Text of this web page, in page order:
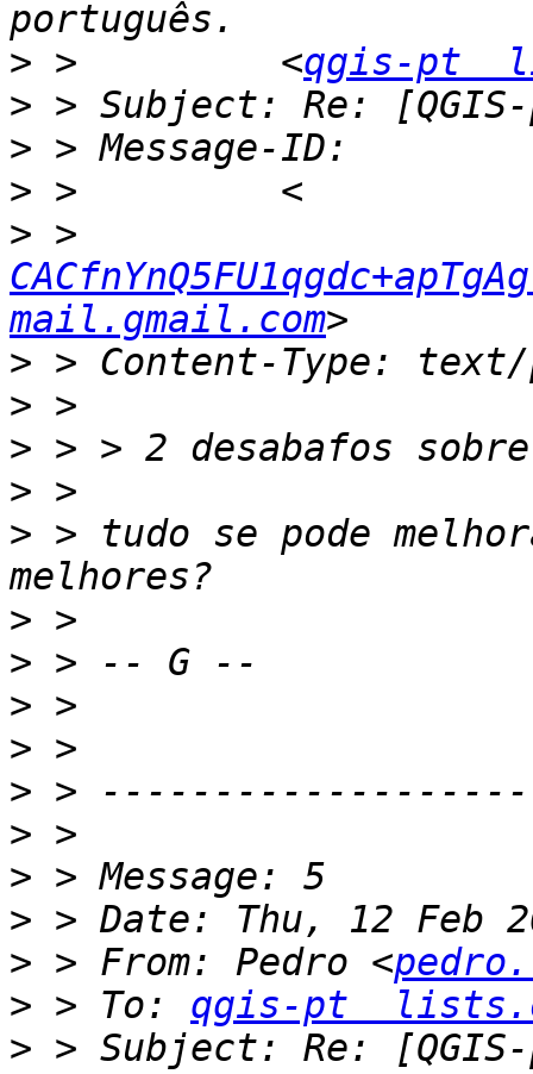
> >         <qgis-pt
>
>
>
>
mail.gmail.com
>
>
>
>
> > tudo se pode
>
>
>
>
>
>
>
>
> > From: Pedro <
> > To: qgis-pt
>